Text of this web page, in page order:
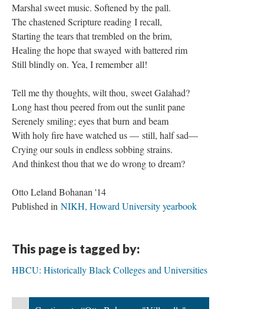
Marshal sweet music. Softened by the pall.
The chastened Scripture reading I recall,
Starting the tears that trembled on the brim,
Healing the hope that swayed with battered rim
Still blindly on. Yea, I remember all!
Tell me thy thoughts, wilt thou, sweet Galahad?
Long hast thou peered from out the sunlit pane
Serenely smiling; eyes that burn and beam
With holy fire have watched us — still, half sad—
Crying our souls in endless sobbing strains.
And thinkest thou that we do wrong to dream?
Otto Leland Bohanan '14
Published in NIKH, Howard University yearbook
This page is tagged by:
HBCU: Historically Black Colleges and Universities